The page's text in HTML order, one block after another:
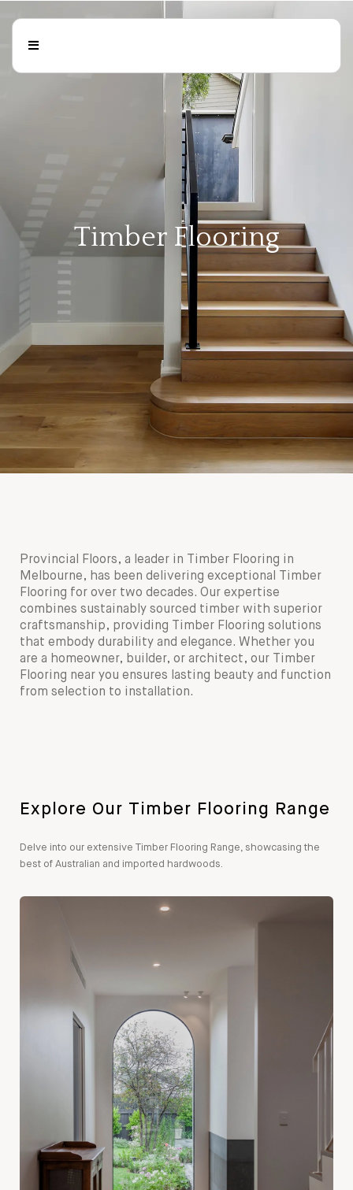
Timber Flooring
Provincial Floors, a leader in Timber Flooring in
Melbourne, has been delivering exceptional Timber
Flooring for over two decades. Our expertise
combines sustainably sourced timber with superior
craftsmanship, providing Timber Flooring solutions
that embody durability and elegance. Whether you
are a homeowner, builder, or architect, our Timber
Flooring near you ensures lasting beauty and function
from selection to installation.
Explore Our Timber Flooring Range
Delve into our extensive Timber Flooring Range, showcasing the
best of Australian and imported hardwoods.